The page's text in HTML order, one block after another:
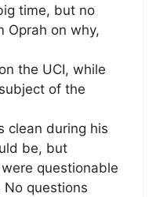
time, but no
Oprah on why,
the UCI, while
of the
clean during his
be, but
questionable
questions